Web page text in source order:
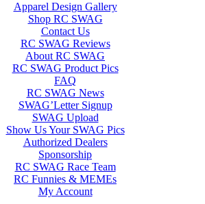
Apparel Design Gallery
Shop RC SWAG
Contact Us
RC SWAG Reviews
About RC SWAG
RC SWAG Product Pics
FAQ
RC SWAG News
SWAG’Letter Signup
SWAG Upload
Show Us Your SWAG Pics
Authorized Dealers
Sponsorship
RC SWAG Race Team
RC Funnies & MEMEs
My Account